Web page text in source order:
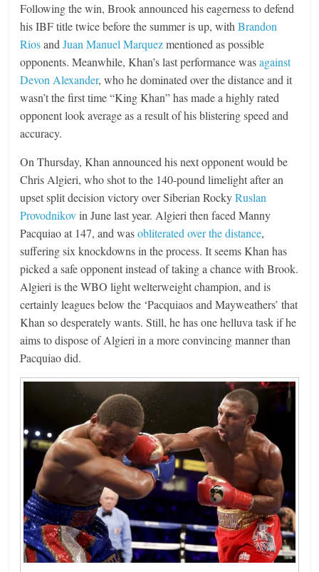
Following the win, Brook announced his eagerness to defend
his IBF title twice before the summer is up, withBrandon
RiosandJuan Manuel Marquezmentioned as possible
opponents. Meanwhile, Khan’s last performance wasagainst
Devon Alexander, who he dominated over the distance and it
wasn’t the first time “King Khan” has made a highly rated
opponent look average as a result of his blistering speed and
accuracy.
On Thursday, Khan announced his next opponent would be
Chris Algieri, who shot to the 140-pound limelight after an
upset split decision victory over Siberian RockyRuslan
Provodnikovin June last year. Algieri then faced Manny
Pacquiao at 147, and wasobliterated over the distance,
suffering six knockdowns in the process. It seems Khan has
picked a safe opponent instead of taking a chance with Brook.
Algieri is the WBO light welterweight champion, and is
certainly leagues below the ‘Pacquiaos and Mayweathers’ that
Khan so desperately wants. Still, he has one helluva task if he
aims to dispose of Algieri in a more convincing manner than
Pacquiao did.